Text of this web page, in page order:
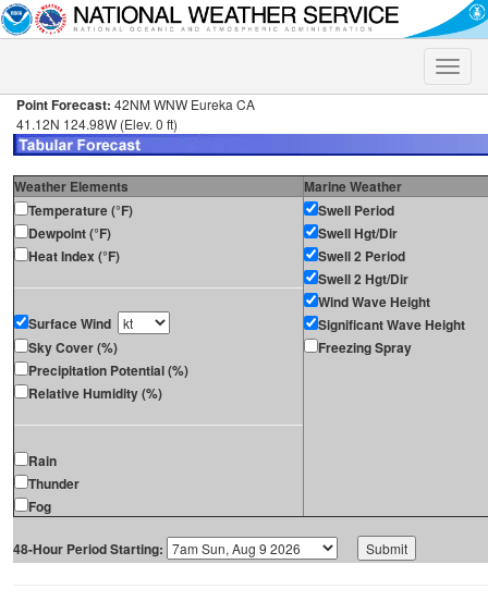
Toggle
Point Forecast: 42NM WNW Eureka CA
41.12N 124.98W (Elev. 0 ft)
Weather Elements
Marine Weather
Temperature (°F)
Dewpoint (°F)
Heat Index (°F)
Surface Wind
Sky Cover (%)
Precipitation Potential (%)
Relative Humidity (%)
Rain
Thunder
Fog
Swell Period
Swell Hgt/Dir
Swell 2 Period
Swell 2 Hgt/Dir
Wind Wave Height
Significant Wave Height
Freezing Spray
48-Hour Period Starting: